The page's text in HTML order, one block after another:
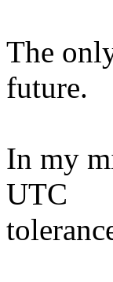
The
future.
In my
UTC